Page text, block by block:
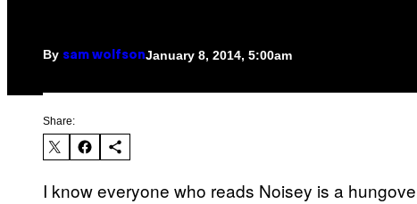
By sam wolfsonJanuary 8, 2014, 5:00am
Share:
I know everyone who reads Noisey is a